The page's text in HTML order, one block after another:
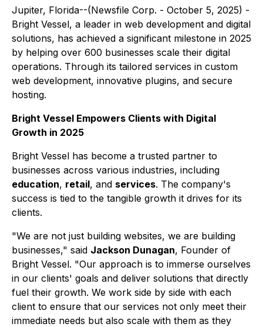
Jupiter, Florida--(Newsfile Corp. - October 5, 2025) -
Bright Vessel, a leader in web development and digital
solutions, has achieved a significant milestone in 2025
by helping over 600 businesses scale their digital
operations. Through its tailored services in custom
web development, innovative plugins, and secure
hosting.
Bright Vessel Empowers Clients with Digital
Growth in 2025
Bright Vessel has become a trusted partner to
businesses across various industries, including
education, retail, and services. The company's
success is tied to the tangible growth it drives for its
clients.
"We are not just building websites, we are building
businesses," said Jackson Dunagan, Founder of
Bright Vessel. "Our approach is to immerse ourselves
in our clients' goals and deliver solutions that directly
fuel their growth. We work side by side with each
client to ensure that our services not only meet their
immediate needs but also scale with them as they